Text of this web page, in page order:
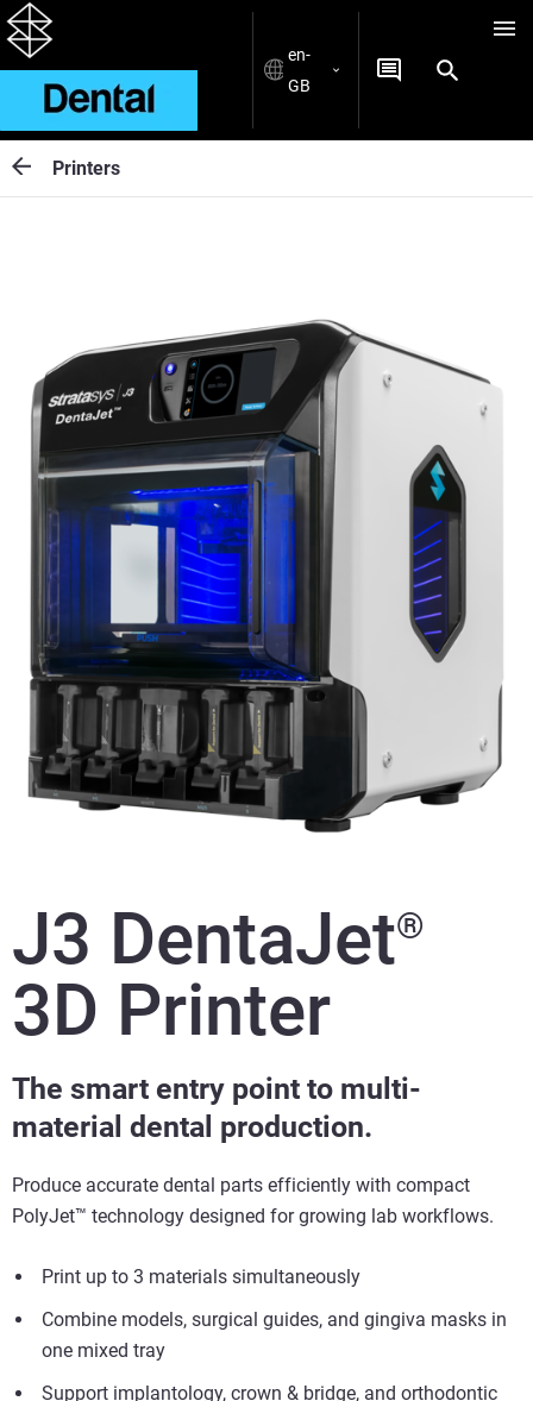
en-
GB
Printers
J3 DentaJet®
3D Printer
The smart entry point to multi-
material dental production.
Produce accurate dental parts efficiently with compact
PolyJet™ technology designed for growing lab workflows.
Print up to 3 materials simultaneously
Combine models, surgical guides, and gingiva masks in
one mixed tray
Support implantology, crown & bridge, and orthodontic